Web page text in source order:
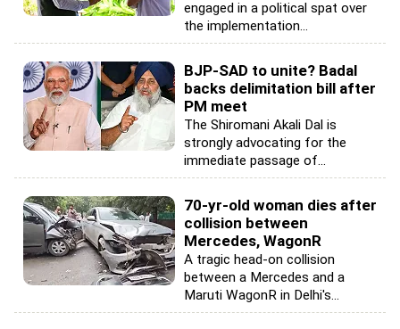
engaged in a political spat over
the implementation...
BJP-SAD to unite? Badal
backs delimitation bill after
PM meet
The Shiromani Akali Dal is
strongly advocating for the
immediate passage of...
70-yr-old woman dies after
collision between
Mercedes, WagonR
A tragic head-on collision
between a Mercedes and a
Maruti WagonR in Delhi's...